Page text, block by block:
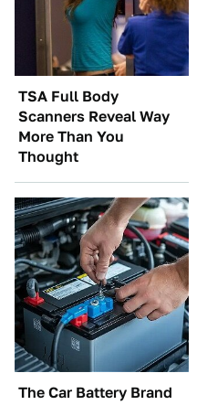
TSA Full Body
Scanners Reveal Way
More Than You
Thought
The Car Battery Brand